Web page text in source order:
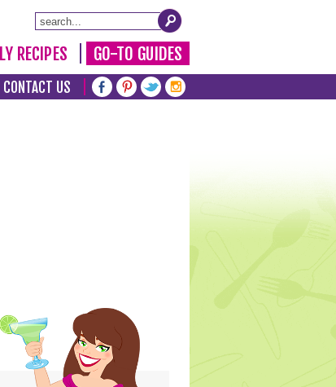
RECIPES GO-TO GUIDES
CONTACT US